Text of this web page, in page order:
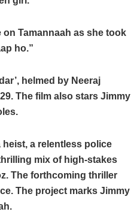
Tamannaah as she took
ho.”
helmed by Neeraj
The film also stars Jimmy
a relentless police
mix of high-stakes
The forthcoming thriller
The project marks Jimmy